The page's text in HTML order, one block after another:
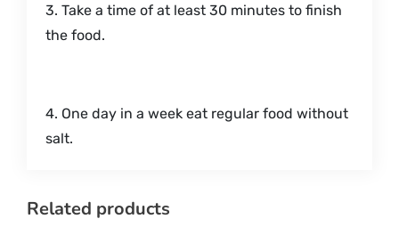
3. Take a time of at least 30 minutes to finish
the food.
4. One day in a week eat regular food without
salt.
Related products